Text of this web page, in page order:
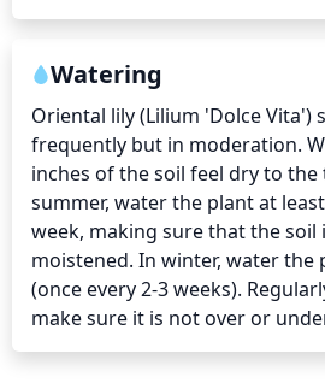
Watering
Oriental lily (Lilium 'Dolce Vita')
frequently but in moderation.
inches of the soil feel dry to
summer, water the plant at
week, making sure that the
moistened. In winter, water the
(once every 2-3 weeks).
make sure it is not over or